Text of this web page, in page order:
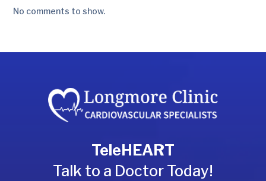
No comments to show.
TeleHEART
Talk to a Doctor Today!